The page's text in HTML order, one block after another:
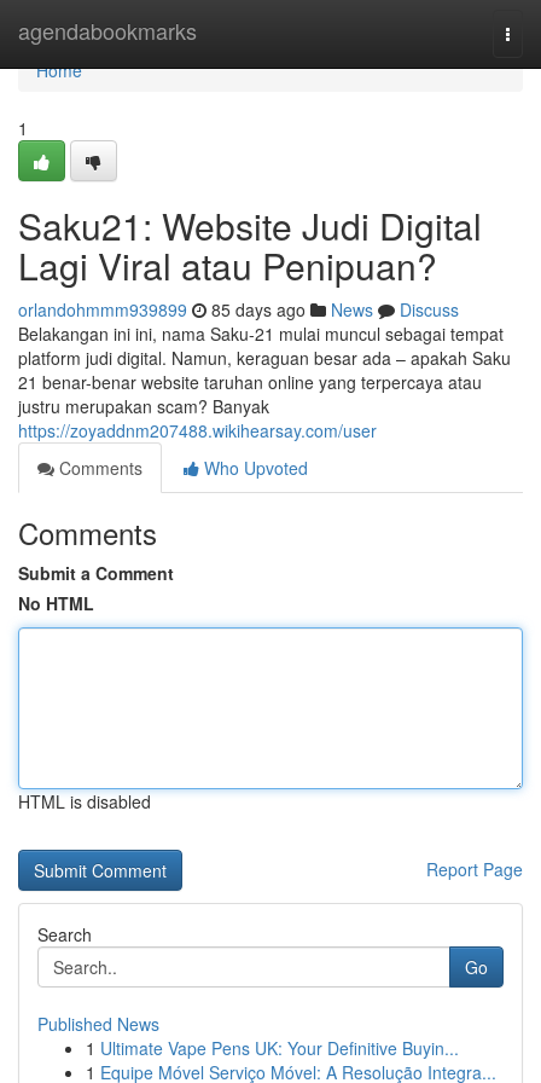
agendabookmarks
Home
Home
1
Saku21: Website Judi Digital
Lagi Viral atau Penipuan?
orlandohmmm939899 85 days ago News
Discuss
Belakangan ini ini, nama Saku-21 mulai muncul sebagai tempat
platform judi digital. Namun, keraguan besar ada – apakah Saku
21 benar-benar website taruhan online yang terpercaya atau
justru merupakan scam? Banyak
https://zoyaddnm207488.wikihearsay.com/user
Comments
Who Upvoted
Comments
Submit a Comment
No HTML
HTML is disabled
Report Page
Search
Go
Published News
1 Ultimate Vape Pens UK: Your Definitive Buyin...
1 Equipe Móvel Serviço Móvel: A Resolução Integra...